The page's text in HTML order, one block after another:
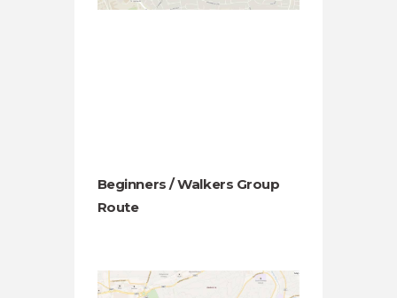
Beginners / Walkers Group
Route